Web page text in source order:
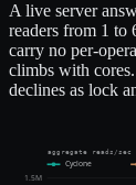
A live server
readers from 1 to
carry no per-
climbs with
declines as lock
1.5M
aggregate reads/
Cyclone